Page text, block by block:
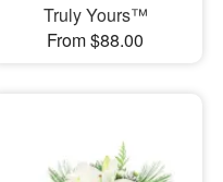
Truly Yours™
From $88.00